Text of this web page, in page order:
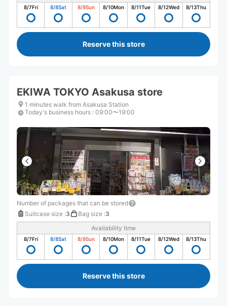
8/7Fri 8/8Sat 8/9Sun 8/10Mon 8/11Tue 8/12Wed 8/13Thu
Reserve this store
EKIWA TOKYO Asakusa store
1 minutes walk from Asakusa Station
Today's business hours : 09:00〜19:00
Number of packages that can be stored
Suitcase size :3 Bag size :3
Availability time
8/7Fri 8/8Sat 8/9Sun 8/10Mon 8/11Tue 8/12Wed 8/13Thu
Reserve this store